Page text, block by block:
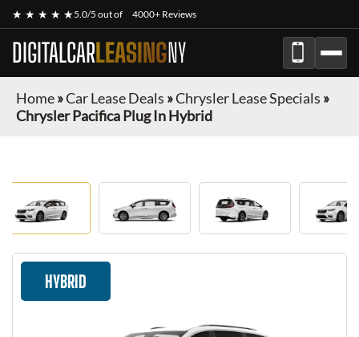
★ ★ ★ ★ ★5.0/5 out of 4000+ Reviews
DIGITALCARLEASINGNY
Home»Car Lease Deals »Chrysler Lease Specials »
Chrysler Pacifica Plug In Hybrid
HYBRID